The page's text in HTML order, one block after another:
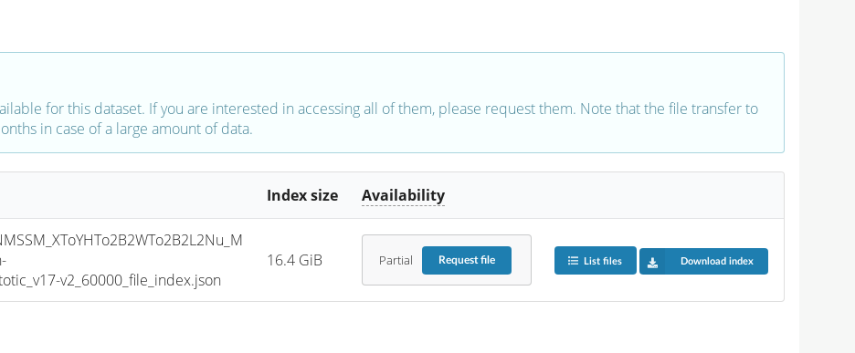
for this dataset. If you are interested in accessing all of them, please request them. Note that the file transfer to
in case of a large amount of data.
Index size Availability
v2_60000_file_index.json
16.4 GiB Partial Requestfile List files Download index